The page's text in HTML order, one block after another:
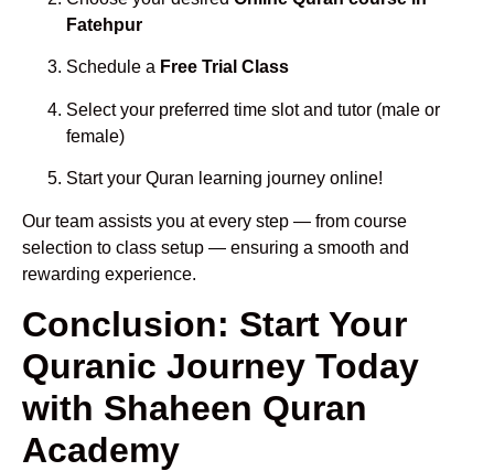
Fatehpur
Schedule a Free Trial Class
Select your preferred time slot and tutor (male or
female)
Start your Quran learning journey online!
Our team assists you at every step — from course
selection to class setup — ensuring a smooth and
rewarding experience.
Conclusion: Start Your
Quranic Journey Today
with Shaheen Quran
Academy